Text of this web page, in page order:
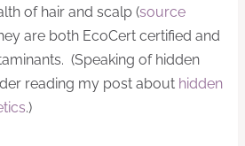
of hair and scalp (source
are both EcoCert certified and
(Speaking of hidden
reading my post about hidden
.)